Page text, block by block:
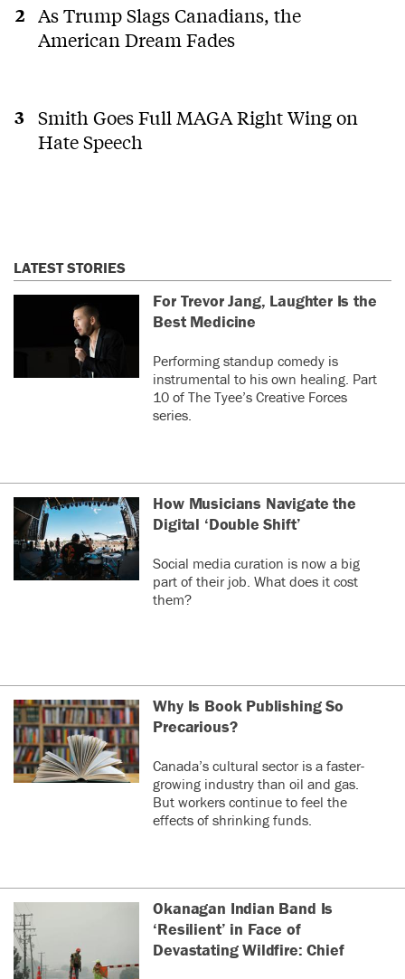
As Trump Slags Canadians, the
American Dream Fades
Smith Goes Full MAGA Right Wing on
Hate Speech
LATEST STORIES
For Trevor Jang, Laughter Is the
Best Medicine
Performing standup comedy is
instrumental to his own healing. Part
10 of The Tyee’s Creative Forces
series.
How Musicians Navigate the
Digital ‘Double Shift’
Social media curation is now a big
part of their job. What does it cost
them?
Why Is Book Publishing So
Precarious?
Canada’s cultural sector is a faster-
growing industry than oil and gas.
But workers continue to feel the
effects of shrinking funds.
Okanagan Indian Band Is
‘Resilient’ in Face of
Devastating Wildfire: Chief